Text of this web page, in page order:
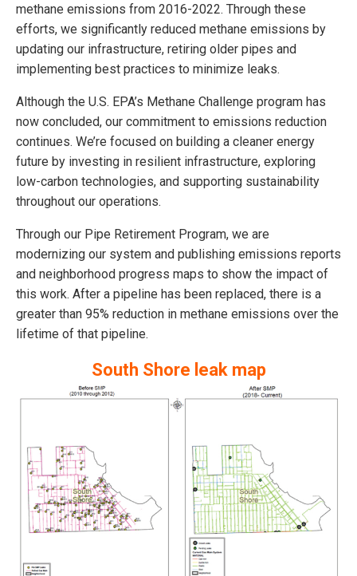
methane emissions from 2016-2022. Through these
efforts, we significantly reduced methane emissions by
updating our infrastructure, retiring older pipes and
implementing best practices to minimize leaks.
Although the U.S. EPA’s Methane Challenge program has
now concluded, our commitment to emissions reduction
continues. We’re focused on building a cleaner energy
future by investing in resilient infrastructure, exploring
low-carbon technologies, and supporting sustainability
throughout our operations.
Through our Pipe Retirement Program, we are
modernizing our system and publishing emissions reports
and neighborhood progress maps to show the impact of
this work. After a pipeline has been replaced, there is a
greater than 95% reduction in methane emissions over the
lifetime of that pipeline.
South Shore leak map